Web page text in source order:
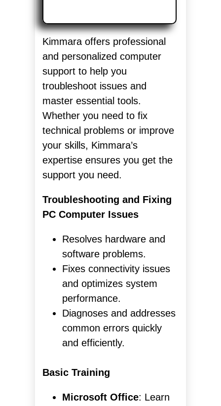
Kimmara offers professional
and personalized computer
support to help you
troubleshoot issues and
master essential tools.
Whether you need to fix
technical problems or improve
your skills, Kimmara’s
expertise ensures you get the
support you need.
Troubleshooting and Fixing
PC Computer Issues
Resolves hardware and
software problems.
Fixes connectivity issues
and optimizes system
performance.
Diagnoses and addresses
common errors quickly
and efficiently.
Basic Training
Microsoft Office: Learn